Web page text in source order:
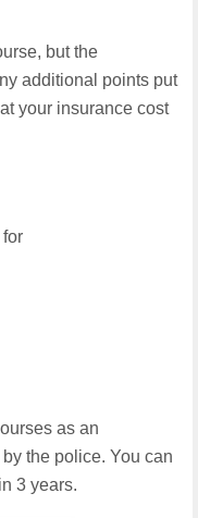
but the
additional points put
your insurance cost
as an
the police. You can
3 years.